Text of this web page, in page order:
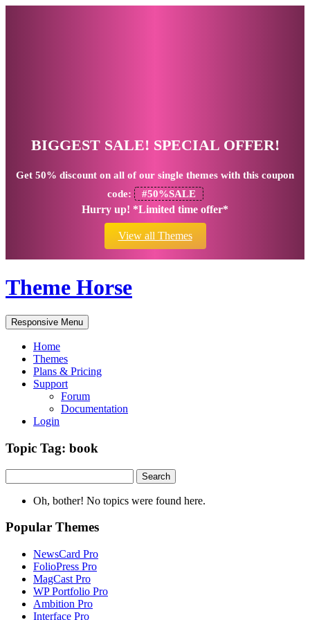
BIGGEST SALE! SPECIAL OFFER!
Get 50% discount on all of our single themes with this coupon
code:
#50%SALE
Hurry up! *Limited time offer*
View all Themes
Theme Horse
Responsive Menu
Home
Themes
Plans & Pricing
Support
Forum
Documentation
Login
Topic Tag: book
for:
Oh, bother! No topics were found here.
Popular Themes
NewsCard Pro
FolioPress Pro
MagCast Pro
WP Portfolio Pro
Ambition Pro
Interface Pro